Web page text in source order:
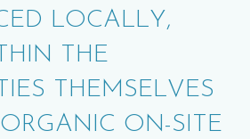
LOCALLY,
THE
THEMSELVES
ON-SITE